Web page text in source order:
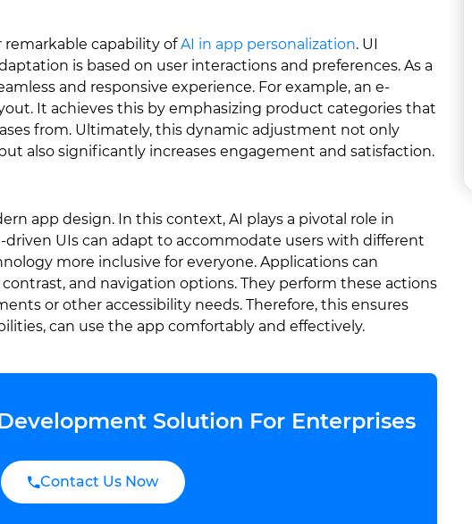
capability ofAI in app personalization. UI
is based on user interactions and preferences. As a
and responsive experience. For example, an e-
It achieves this by emphasizing product categories that
from. Ultimately, this dynamic adjustment not only
also significantly increases engagement and satisfaction.
app design. In this context, AI plays a pivotal role in
driven UIs can adapt to accommodate users with different
more inclusive for everyone. Applications can
and navigation options. They perform these actions
or other accessibility needs. Therefore, this ensures
can use the app comfortably and effectively.
Solution For Enterprises
Contact Us Now